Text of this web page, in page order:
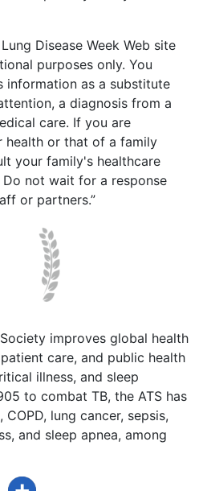
Lung Disease Week Web site
purposes only. You
information as a substitute
a diagnosis from a
care. If you are
health or that of a family
your family's healthcare
not wait for a response
or partners.”
improves global health
care, and public health
illness, and sleep
to combat TB, the ATS has
lung cancer, sepsis,
and sleep apnea, among